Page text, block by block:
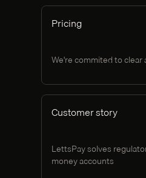
Pricing
We're commited to
Customer story
LettsPay solves
money accounts